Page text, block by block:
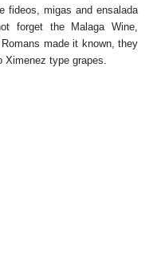
fideos, migas and ensalada
forget the Malaga Wine,
made it known, they
type grapes.